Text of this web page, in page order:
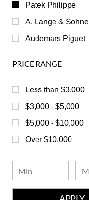
Patek Philippe
A. Lange & Sohne
Audemars Piguet
Baume & Mercier
Bedat
Bell & Ross
Blancpain
Breguet
Bvlgari
Chanel
Chopard
PRICE RANGE
Less than $3,000
$3,000 - $5,000
$5,000 - $10,000
Over $10,000